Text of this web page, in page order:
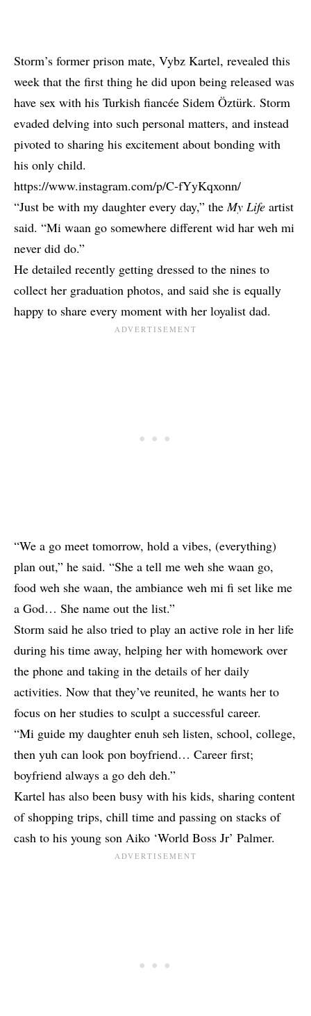
Storm’s former prison mate, Vybz Kartel, revealed this
week that the first thing he did upon being released was
have sex with his Turkish fiancée Sidem Öztürk. Storm
evaded delving into such personal matters, and instead
pivoted to sharing his excitement about bonding with
his only child.
https://www.instagram.com/p/C-fYyKqxonn/
“Just be with my daughter every day,” theMy Life artist
said. “Mi waan go somewhere different wid har weh mi
never did do.”
He detailed recently getting dressed to the nines to
collect her graduation photos, and said she is equally
happy to share every moment with her loyalist dad.
“We a go meet tomorrow, hold a vibes, (everything)
plan out,” he said. “She a tell me weh she waan go,
food weh she waan, the ambiance weh mi fi set like me
a God… She name out the list.”
Storm said he also tried to play an active role in her life
during his time away, helping her with homework over
the phone and taking in the details of her daily
activities. Now that they’ve reunited, he wants her to
focus on her studies to sculpt a successful career.
“Mi guide my daughter enuh seh listen, school, college,
then yuh can look pon boyfriend… Career first;
boyfriend always a go deh deh.”
Kartel has also been busy with his kids, sharing content
of shopping trips, chill time and passing on stacks of
cash to his young son Aiko ‘World Boss Jr’ Palmer.